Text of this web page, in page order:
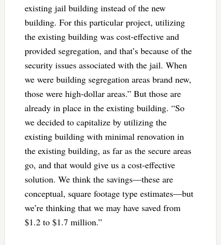
existing jail building instead of the new
building. For this particular project, utilizing
the existing building was cost-effective and
provided segregation, and that’s because of the
security issues associated with the jail. When
we were building segregation areas brand new,
those were high-dollar areas.” But those are
already in place in the existing building. “So
we decided to capitalize by utilizing the
existing building with minimal renovation in
the existing building, as far as the secure areas
go, and that would give us a cost-effective
solution. We think the savings—these are
conceptual, square footage type estimates—but
we’re thinking that we may have saved from
$1.2 to $1.7 million.”